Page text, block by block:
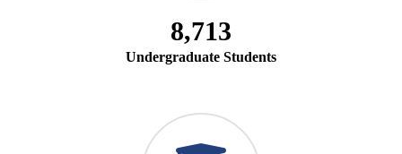
8,713
Undergraduate Students